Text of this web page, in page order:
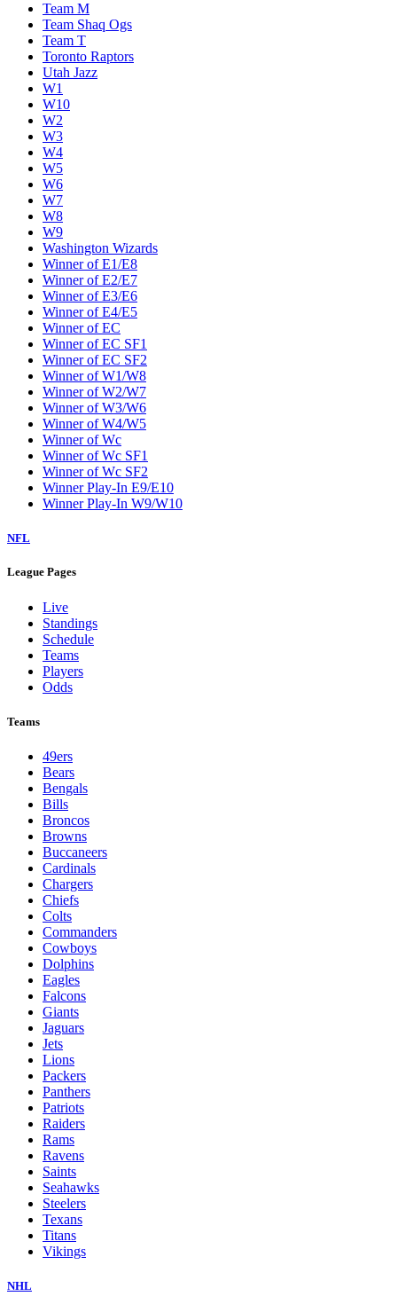
Team M
Team Shaq Ogs
Team T
Toronto Raptors
Utah Jazz
W1
W10
W2
W3
W4
W5
W6
W7
W8
W9
Washington Wizards
Winner of E1/E8
Winner of E2/E7
Winner of E3/E6
Winner of E4/E5
Winner of EC
Winner of EC SF1
Winner of EC SF2
Winner of W1/W8
Winner of W2/W7
Winner of W3/W6
Winner of W4/W5
Winner of Wc
Winner of Wc SF1
Winner of Wc SF2
Winner Play-In E9/E10
Winner Play-In W9/W10
NFL
League Pages
Live
Standings
Schedule
Teams
Players
Odds
Teams
49ers
Bears
Bengals
Bills
Broncos
Browns
Buccaneers
Cardinals
Chargers
Chiefs
Colts
Commanders
Cowboys
Dolphins
Eagles
Falcons
Giants
Jaguars
Jets
Lions
Packers
Panthers
Patriots
Raiders
Rams
Ravens
Saints
Seahawks
Steelers
Texans
Titans
Vikings
NHL